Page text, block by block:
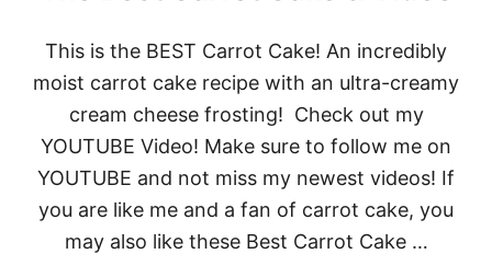
This is the BEST Carrot Cake! An incredibly
moist carrot cake recipe with an ultra-creamy
cream cheese frosting! Check out my
YOUTUBE Video! Make sure to follow me on
YOUTUBE and not miss my newest videos! If
you are like me and a fan of carrot cake, you
may also like these Best Carrot Cake …